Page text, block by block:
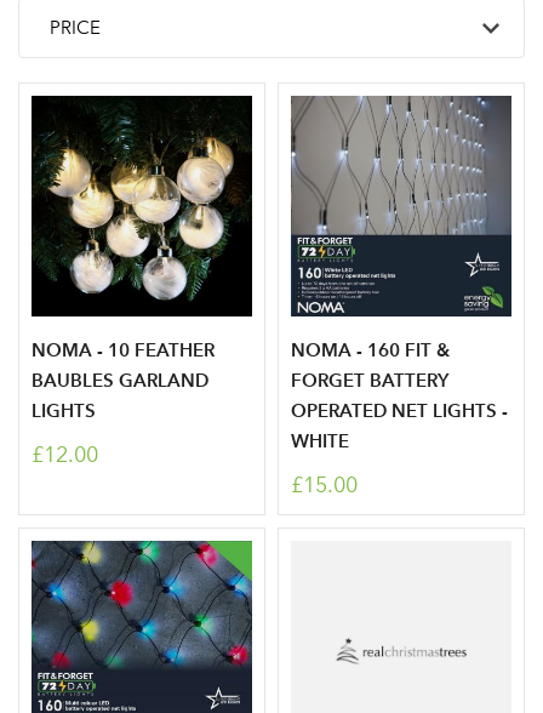
NOMA - 10 FEATHER
BAUBLES GARLAND
LIGHTS
£12.00
NOMA - 160 FIT &
FORGET BATTERY
OPERATED NET LIGHTS -
WHITE
£15.00